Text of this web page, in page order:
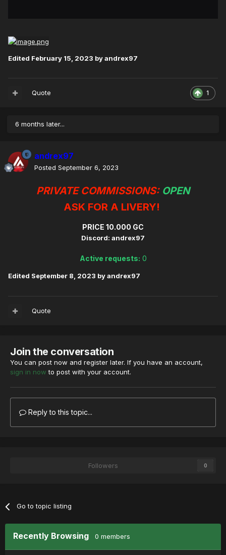
Edited February 15, 2023 by andrex97
1
Quote
6 months later...
andrex97
Posted September 6, 2023
PRIVATE COMMISSIONS: OPEN
ASK FOR A LIVERY!
PRICE 10.000 GC
Discord: andrex97
Active requests: 0
Edited September 8, 2023 by andrex97
Quote
Join the conversation
You can post now and register later. If you have an account,
sign in now to post with your account.
Reply to this topic...
Followers 0
Go to topic listing
Recently Browsing 0 members